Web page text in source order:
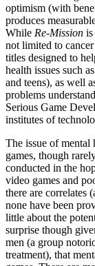
optimism (with
produces
While Re-Mission is
not limited to
titles designed to
health issues such
and teens), as well
problems
Serious Game
institutes of
The issue of mental
games, though
conducted in the
video games and
there are correlates
none have been
little about the
surprise though
men (a group
treatment), that